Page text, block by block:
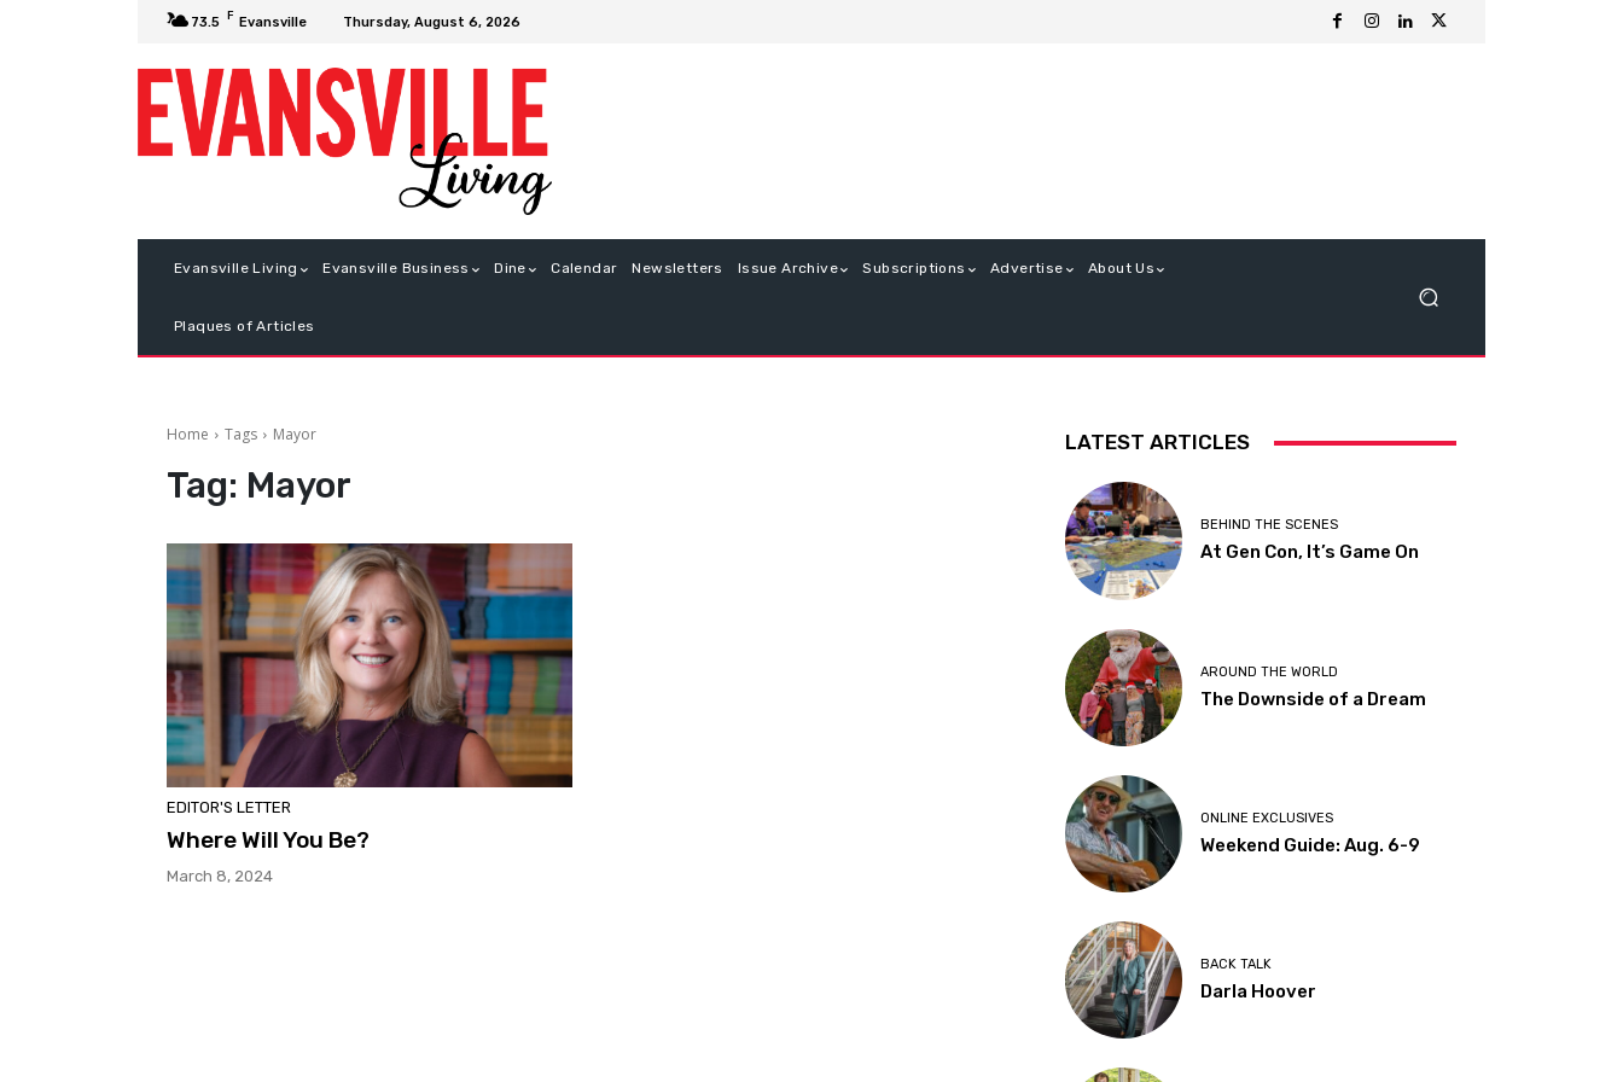
73.5 F Evansville Thursday, August 6, 2026
Evansville Living Evansville Business Dine Calendar Newsletters Issue Archive Subscriptions Advertise About Us
Plaques of Articles
Home Tags Mayor
Tag: Mayor
EDITOR'S LETTER
Where Will You Be?
March 8, 2024
LATEST ARTICLES
BEHIND THE SCENES
At Gen Con, It’s Game On
AROUND THE WORLD
The Downside of a Dream
ONLINE EXCLUSIVES
Weekend Guide: Aug. 6-9
BACK TALK
Darla Hoover